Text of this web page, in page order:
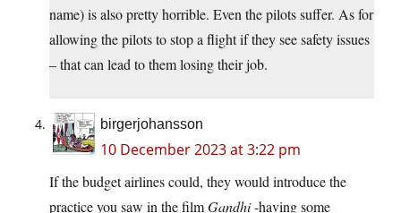
name) is also pretty horrible. Even the pilots suffer. As for
allowing the pilots to stop a flight if they see safety issues
– that can lead to them losing their job.
birgerjohansson
10 December 2023 at 3:22 pm
If the budget airlines could, they would introduce the
practice you saw in the filmGandhi-having some